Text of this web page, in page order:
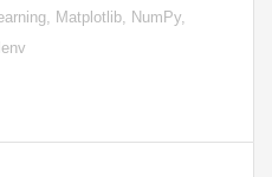
Matplotlib, NumPy,